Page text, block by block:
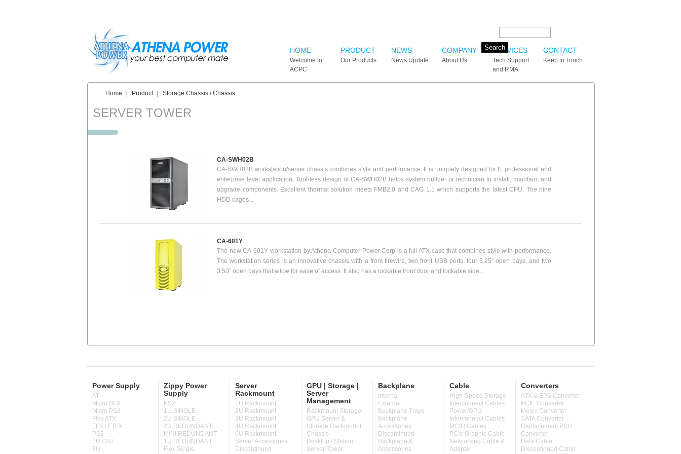
HOME
Welcome to
ACPC
PRODUCT
Our Products
NEWS
News Update
COMPANY
About Us
SERVICES
Tech Support
and RMA
CONTACT
Keep in Touch
You are here:
Home Product Storage Chassis / Chassis
SERVER TOWER
CA-SWH02B
CA-SWH02B workstation/server chassis combines style and performance. It is uniquely designed for IT professional and
enterprise level application. Tool-less design of CA-SWH02B helps system builder or technician to install, maintain, and
upgrade components. Excellent thermal solution meets FMB2.0 and CAG 1.1 which supports the latest CPU. The nine
HDD cages...
CA-601Y
The new CA-601Y workstation by Athena Computer Power Corp is a full ATX case that combines style with performance.
The workstation series is an innovative chassis with a front firewire, two front USB ports, four 5.25” open bays, and two
3.50” open bays that allow for ease of access. It also has a lockable front door and lockable side...
Power Supply
AT
Micro SFX
Micro PS3
Flex ATX
TFX / FTFX
PS2
1U / 2U
3U
Zippy Power
Supply
PS2
1U SINGLE
2U SINGLE
2U REDUNDANT
MINI REDUNDANT
1U REDUNDANT
Flex Single
Server
Rackmount
1U Rackmount
2U Rackmount
3U Rackmount
4U Rackmount
6U Rackmount
Server Accessories
Discontinued
GPU | Storage |
Server
Management
Rackmount Storage
GPU Server &
Storage Rackmount
Chassis
Desktop / Station
Server Tower
Backplane
Internal
External
Backplane Trays
Backplane
Accessories
Discontinued
Backplane &
Accessories
Cable
High-Speed Storage
Interconnect Cables
Power/GPU
Interconnect Cables
MCIO Cables
PCIe Graphic Cable
Networking Cable &
Adapter
Converters
ATX & EPS Converter
PCIE Converter
Molex Converter
SATA Converter
Replacement PSU
Converter
Data Cable
Discontinued Cable